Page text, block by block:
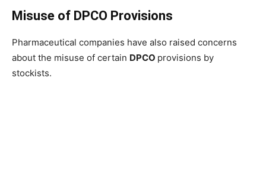
Misuse of DPCO Provisions
Pharmaceutical companies have also raised concerns
about the misuse of certain DPCO provisions by
stockists.